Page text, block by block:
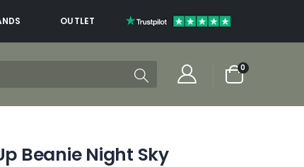
OUTLET
Cart
0items
Beanie Night Sky